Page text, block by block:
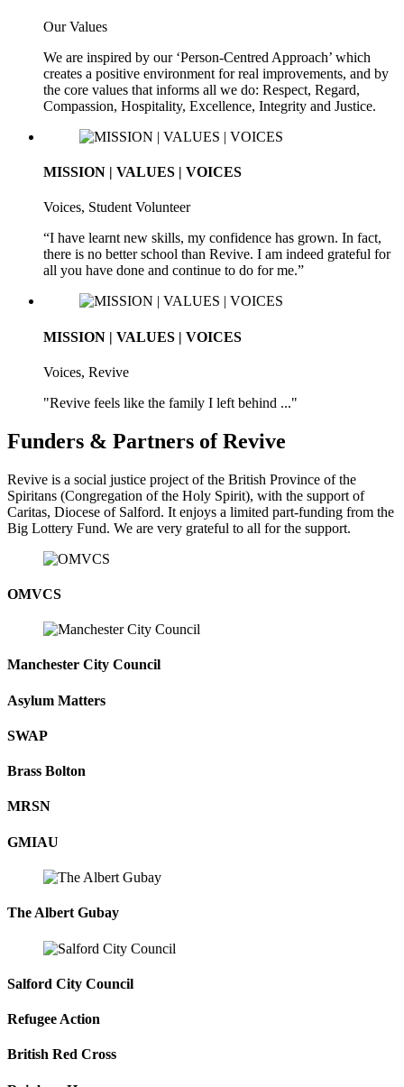
Our Values
We are inspired by our ‘Person-Centred Approach’ which
creates a positive environment for real improvements, and by
the core values that informs all we do: Respect, Regard,
Compassion, Hospitality, Excellence, Integrity and Justice.
MISSION | VALUES | VOICES
Voices, Student Volunteer
“I have learnt new skills, my confidence has grown. In fact,
there is no better school than Revive. I am indeed grateful for
all you have done and continue to do for me.”
MISSION | VALUES | VOICES
Voices, Revive
"Revive feels like the family I left behind ..."
Funders & Partners of Revive
Revive is a social justice project of the British Province of the
Spiritans (Congregation of the Holy Spirit), with the support of
Caritas, Diocese of Salford. It enjoys a limited part-funding from the
Big Lottery Fund. We are very grateful to all for the support.
OMVCS
Manchester City Council
Asylum Matters
SWAP
Brass Bolton
MRSN
GMIAU
The Albert Gubay
Salford City Council
Refugee Action
British Red Cross